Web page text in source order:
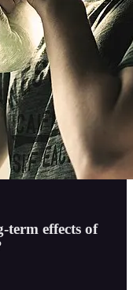
term effects of